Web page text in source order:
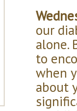
our
alone.
to
when
about